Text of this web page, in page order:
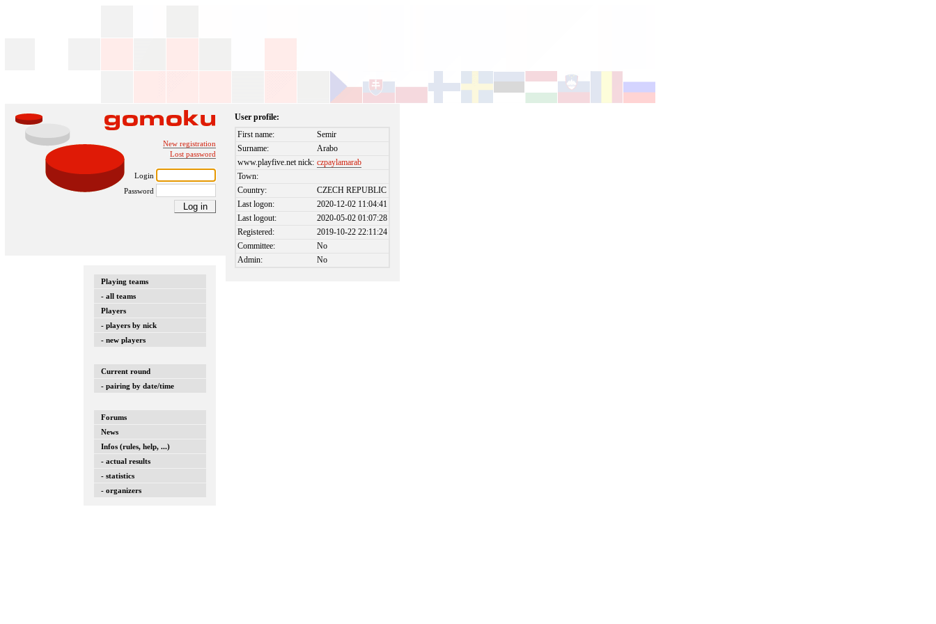
New registration
Lost password
Login
Password
Playing teams
- all teams
Players
- players by nick
- new players
Current round
- pairing by date/time
Forums
News
Infos (rules, help, ...)
- actual results
- statistics
- organizers
User profile:
First name:
Semir
Surname:
Arabo
www.playfive.net nick: czpaylamarab
Town:
Country:
CZECH REPUBLIC
Last logon:
2020-12-02 11:04:41
Last logout:
2020-05-02 01:07:28
Registered:
2019-10-22 22:11:24
Committee:
No
Admin:
No